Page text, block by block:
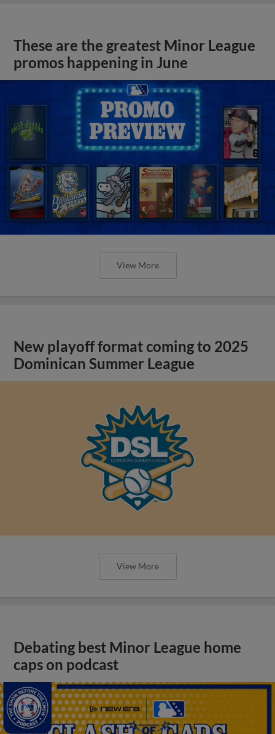
These are the greatest Minor League
promos happening in June
View More
New playoff format coming to 2025
Dominican Summer League
View More
Debating best Minor League home
caps on podcast